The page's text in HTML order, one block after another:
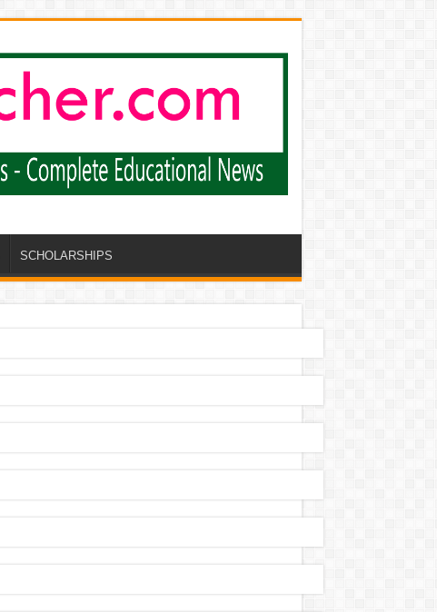
SCHOLARSHIPS